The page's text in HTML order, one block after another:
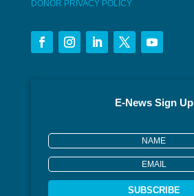
DONOR PRIVACY POLICY
E-News Sign Up
SUBSCRIBE